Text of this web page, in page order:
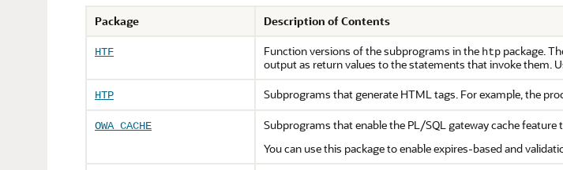
Package Description of Contents
HTF Function versions of the subprograms in the htp package.
output as return values to the statements that invoke them.
HTP Subprograms that generate HTML tags. For example, the
OWA_CACHE
Subprograms that enable the PL/SQL gateway cache
You can use this package to enable expires-based and